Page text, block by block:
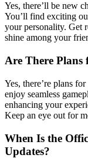
Yes, there’ll be new
You’ll find exciting
your personality. Get
shine among your
Are There
Yes, there’re plans
enjoy seamless
enhancing your
Keep an eye out for
When Is the
Updates?